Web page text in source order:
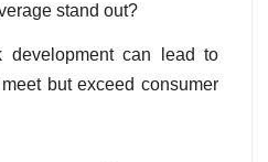
stand out?
development can lead to
but exceed consumer